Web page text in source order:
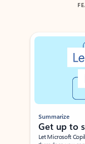
Showing slide 1 of 3
Summarize
Get up to
Let Microsoft